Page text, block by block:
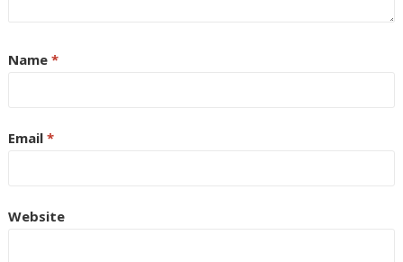
Name *
Email *
Website